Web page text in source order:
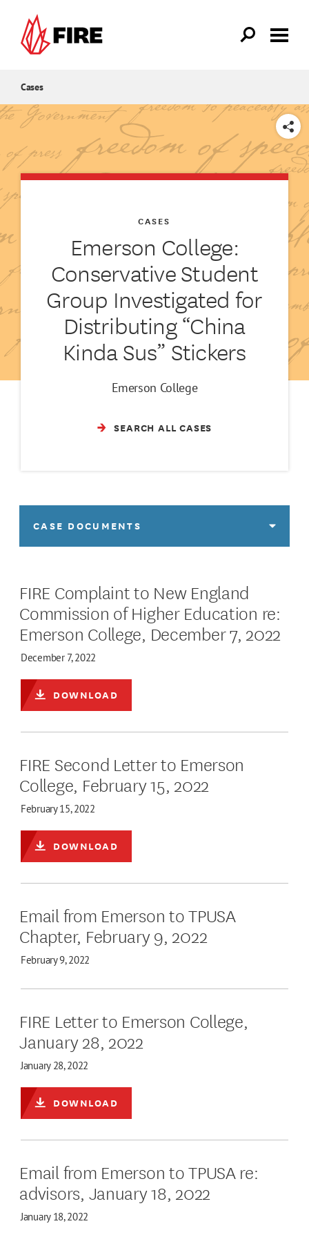
Cases
SHARE
Emerson College:
Conservative Student
Group Investigated for
Distributing “China
Kinda Sus” Stickers
CASES
Emerson College
SEARCH ALL CASES
CASE DOCUMENTS
FIRE Complaint to New England
Commission of Higher Education re:
Emerson College, December 7, 2022
December 7, 2022
DOWNLOAD
FIRE Second Letter to Emerson
College, February 15, 2022
February 15, 2022
DOWNLOAD
Email from Emerson to TPUSA
Chapter, February 9, 2022
February 9, 2022
FIRE Letter to Emerson College,
January 28, 2022
January 28, 2022
DOWNLOAD
Email from Emerson to TPUSA re:
advisors, January 18, 2022
January 18, 2022